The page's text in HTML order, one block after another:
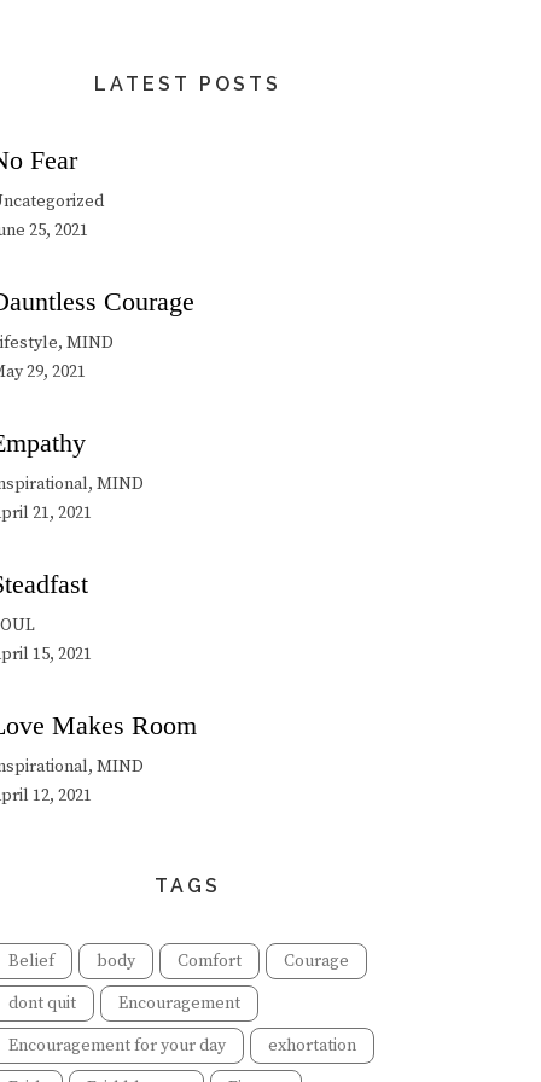
LATEST POSTS
Fear
25, 2021
Courage
MIND
29, 2021
MIND
21, 2021
15, 2021
Makes Room
MIND
12, 2021
TAGS
Belief body Comfort
Courage
dont quit
Encouragement
Encouragement for your day
exhortation